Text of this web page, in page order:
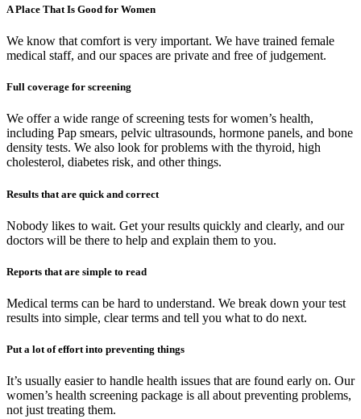
A Place That Is Good for Women
We know that comfort is very important. We have trained female
medical staff, and our spaces are private and free of judgement.
Full coverage for screening
We offer a wide range of screening tests for women’s health,
including Pap smears, pelvic ultrasounds, hormone panels, and bone
density tests. We also look for problems with the thyroid, high
cholesterol, diabetes risk, and other things.
Results that are quick and correct
Nobody likes to wait. Get your results quickly and clearly, and our
doctors will be there to help and explain them to you.
Reports that are simple to read
Medical terms can be hard to understand. We break down your test
results into simple, clear terms and tell you what to do next.
Put a lot of effort into preventing things
It’s usually easier to handle health issues that are found early on. Our
women’s health screening package is all about preventing problems,
not just treating them.